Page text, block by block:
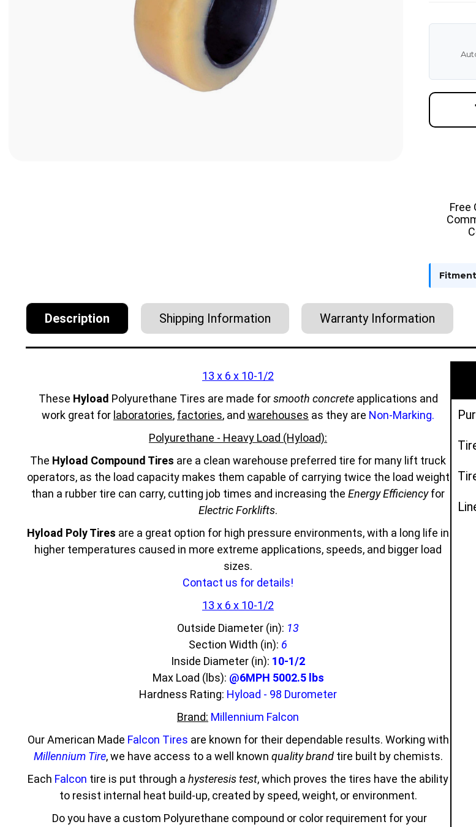
OF
TIRE
Free
Description Shipping Information Warranty Information
13 x 6 x 10-1/2
These Hyload Polyurethane Tires are made forsmooth concreteapplications and
work great for laboratories, factories, and warehouses as they are Non-Marking.
Polyurethane - Heavy Load (Hyload):
The Hyload Compound Tires are a clean warehouse preferred tire for many lift truck
operators, as the load capacity makes them capable of carrying twice the load weight
than a rubber tire can carry, cutting job times and increasing the Energy Efficiencyfor
Electric Forklifts.
Hyload Poly Tires are a great option for high pressure environments, with a long life in
higher temperatures caused in more extreme applications, speeds, and bigger load
sizes.
Contact us for details!
13 x 6 x 10-1/2
Outside Diameter (in): 13
Section Width (in): 6
Inside Diameter (in): 10-1/2
Max Load (lbs): @6MPH 5002.5 lbs
Hardness Rating: Hyload - 98 Durometer
Brand: Millennium Falcon
Our American Made Falcon Tires are known for their dependable results. Working with
Millennium Tire, we have access to a well known quality brandtire built by chemists.
Each Falcon tire is put through a hysteresis test, which proves the tires have the ability
to resist internal heat build-up, created by speed, weight, or environment.
Do you have a custom Polyurethane compound or color requirement for your